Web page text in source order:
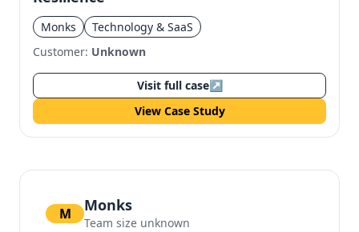
Monks
Technology & SaaS
Customer: Unknown
Visit full case↗
View Case Study
M Monks
Team size unknown